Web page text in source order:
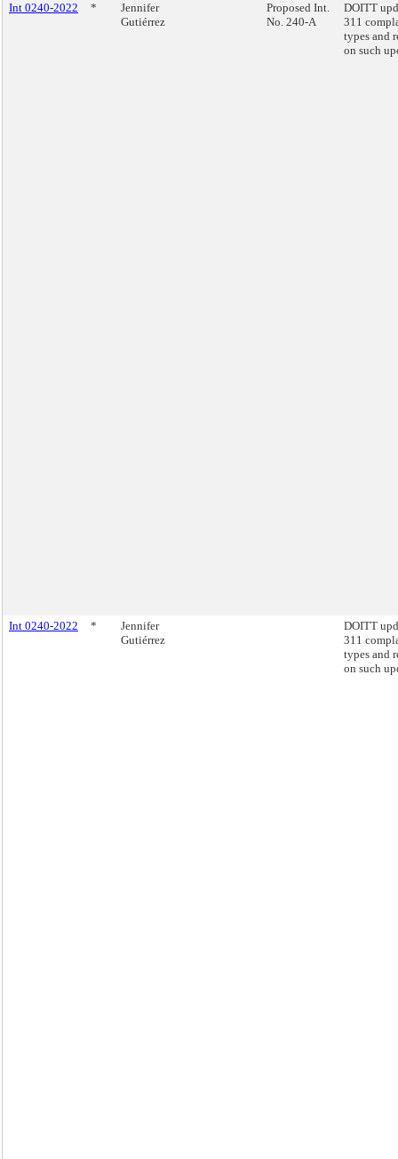
Int 0240-2022 *
Jennifer
Gutiérrez
Proposed Int.
No. 240-A
DOITT
311
types and
on such
Int 0240-2022 *
Jennifer
Gutiérrez
DOITT
311
types and
on such